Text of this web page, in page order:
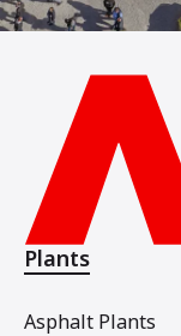
Plants
Asphalt Plants